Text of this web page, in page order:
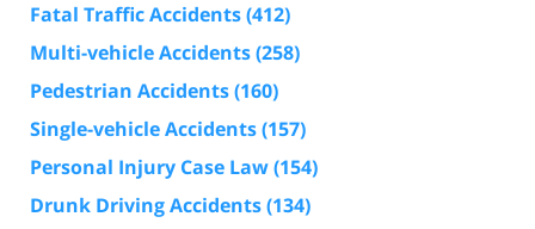
Fatal Traffic Accidents(412)
Multi-vehicle Accidents(258)
Pedestrian Accidents(160)
Single-vehicle Accidents(157)
Personal Injury Case Law(154)
Drunk Driving Accidents(134)